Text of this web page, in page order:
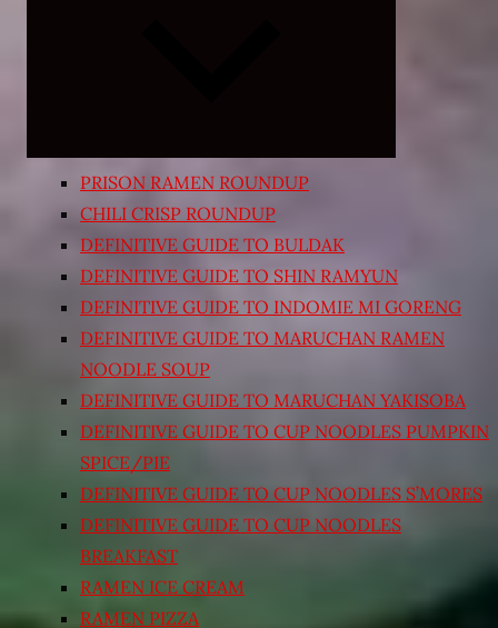
PRISON RAMEN ROUNDUP
CHILI CRISP ROUNDUP
DEFINITIVE GUIDE TO BULDAK
DEFINITIVE GUIDE TO SHIN RAMYUN
DEFINITIVE GUIDE TO INDOMIE MI GORENG
DEFINITIVE GUIDE TO MARUCHAN RAMEN
NOODLE SOUP
DEFINITIVE GUIDE TO MARUCHAN YAKISOBA
DEFINITIVE GUIDE TO CUP NOODLES PUMPKIN
SPICE/PIE
DEFINITIVE GUIDE TO CUP NOODLES S’MORES
DEFINITIVE GUIDE TO CUP NOODLES
BREAKFAST
RAMEN ICE CREAM
RAMEN PIZZA